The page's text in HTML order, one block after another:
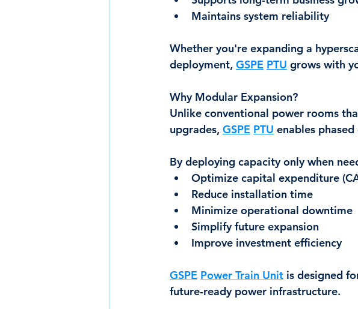
Maintains system reliability
Whether you're expanding a
deployment, GSPE PTU grows with
Why Modular Expansion?
Unlike conventional power rooms
upgrades, GSPE PTU enables
By deploying capacity only when
Optimize capital expenditure
Reduce installation time
Minimize operational downtime
Simplify future expansion
Improve investment efficiency
GSPE Power Train Unit is designed
future-ready power infrastructure.